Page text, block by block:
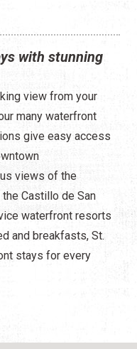
with stunning
view from your
many waterfront
give easy access
views of the
Castillo de San
waterfront resorts
and breakfasts, St.
stays for every